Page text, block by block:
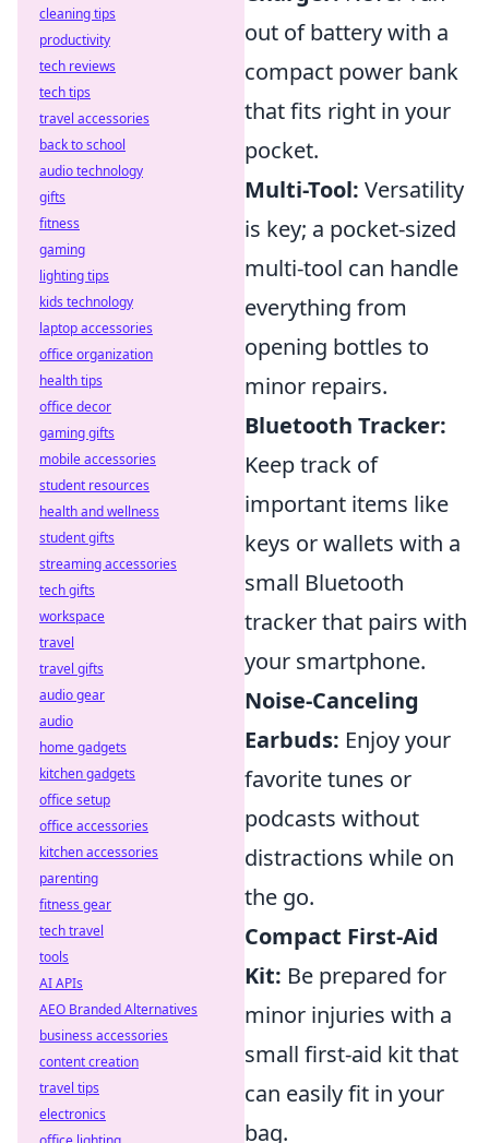
out of battery with a
compact power bank
that fits right in your
pocket.
Multi-Tool: Versatility
is key; a pocket-sized
multi-tool can handle
everything from
opening bottles to
minor repairs.
Bluetooth Tracker:
Keep track of
important items like
keys or wallets with a
small Bluetooth
tracker that pairs with
your smartphone.
Noise-Canceling
Earbuds: Enjoy your
favorite tunes or
podcasts without
distractions while on
the go.
Compact First-Aid
Kit: Be prepared for
minor injuries with a
small first-aid kit that
can easily fit in your
bag.
cleaning tips
productivity
tech reviews
tech tips
travel accessories
back to school
audio technology
gifts
fitness
gaming
lighting tips
kids technology
laptop accessories
office organization
health tips
office decor
gaming gifts
mobile accessories
student resources
health and wellness
student gifts
streaming accessories
tech gifts
workspace
travel
travel gifts
audio gear
audio
home gadgets
kitchen gadgets
office setup
office accessories
kitchen accessories
parenting
fitness gear
tech travel
tools
AI APIs
AEO Branded Alternatives
business accessories
content creation
travel tips
electronics